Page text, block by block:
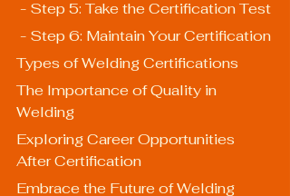
- Step 5: Take the Certification Test
- Step 6: Maintain Your Certification
Types of Welding Certifications
The Importance of Quality in
Welding
Exploring Career Opportunities
After Certification
Embrace the Future of Welding